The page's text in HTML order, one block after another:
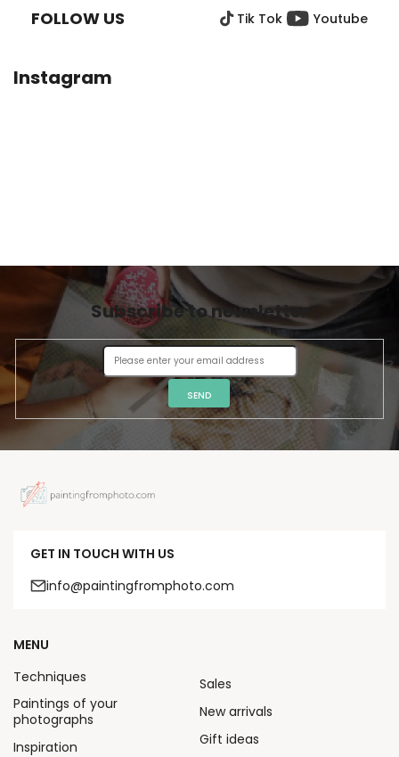
FOLLOW US Tik Tok Youtube
Instagram
Subscribe to newsletter
SEND
GET IN TOUCH WITH US
info@paintingfromphoto.com
MENU
Techniques
Paintings of your
photographs
Inspiration
Sales
New arrivals
Gift ideas